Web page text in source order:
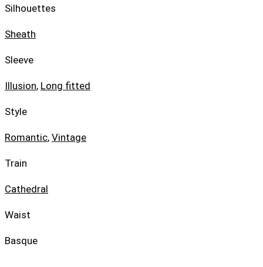
Silhouettes
Sheath
Sleeve
Illusion, Long fitted
Style
Romantic, Vintage
Train
Cathedral
Waist
Basque